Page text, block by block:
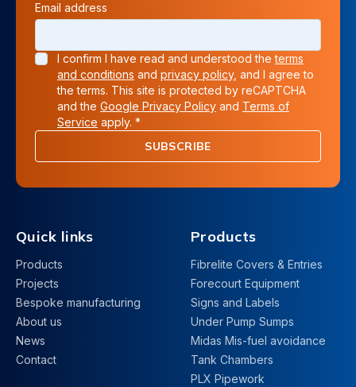
Email address
I confirm I have read and understood theterms
and conditions and privacy policy, and I agree to
the terms. This site is protected by reCAPTCHA
and the Google Privacy Policy and Terms of
Service apply. *
SUBSCRIBE
Quick links
Products
Projects
Bespoke manufacturing
About us
News
Contact
Products
Fibrelite Covers & Entries
Forecourt Equipment
Signs and Labels
Under Pump Sumps
Midas Mis-fuel avoidance
Tank Chambers
PLX Pipework